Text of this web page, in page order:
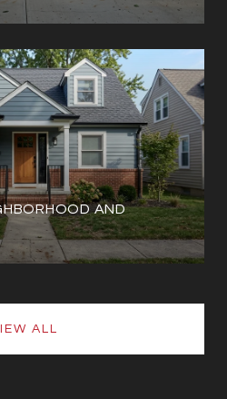
AND
ALL